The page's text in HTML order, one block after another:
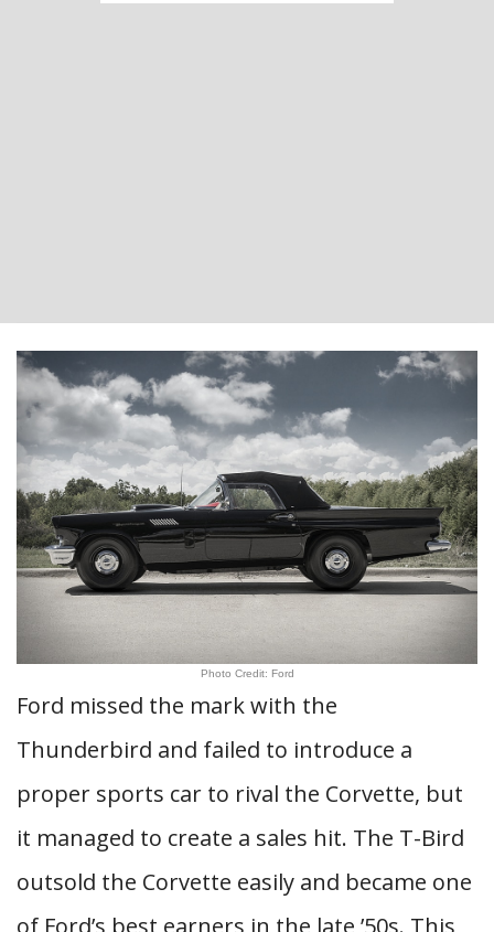
Photo Credit: Ford
Ford missed the mark with the
Thunderbird and failed to introduce a
proper sports car to rival the Corvette, but
it managed to create a sales hit. The T-Bird
outsold the Corvette easily and became one
of Ford’s best earners in the late ’50s. This